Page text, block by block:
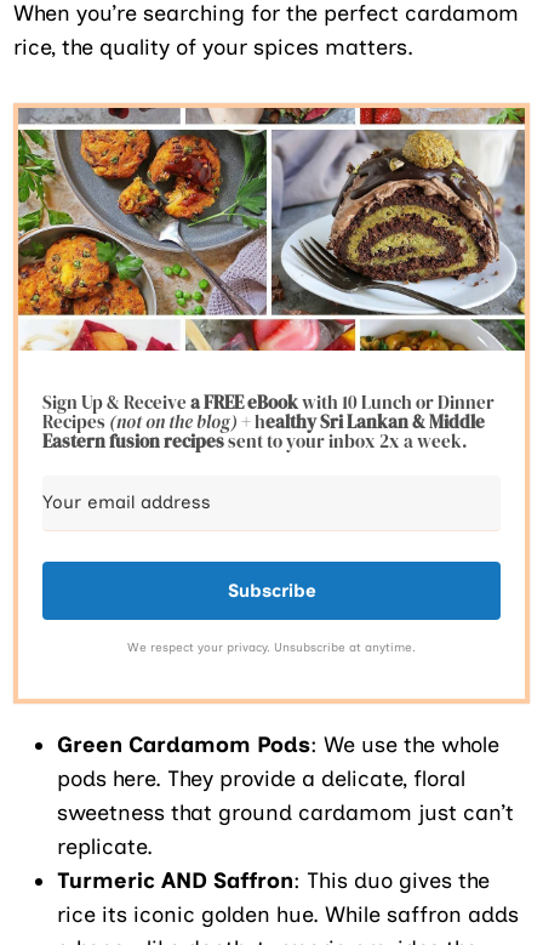
When you’re searching for the perfect cardamom
rice, the quality of your spices matters.
Sign Up & Receivea FREE eBookwith 10 Lunch or Dinner
Recipes(not on the blog)+ healthy Sri Lankan & Middle
Eastern fusionrecipessent to your inbox 2x a week.
Subscribe
We respect your privacy. Unsubscribe at anytime.
Green Cardamom Pods: We use the whole
pods here. They provide a delicate, floral
sweetness that ground cardamom just can’t
replicate.
Turmeric AND Saffron: This duo gives the
rice its iconic golden hue. While saffron adds